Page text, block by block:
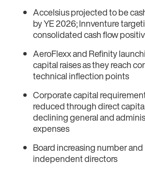
Accelsius projected to be
by YE 2026; Innventure
consolidated cash flow
AeroFlexx and Refinity
capital raises as they reach
technical inflection points
Corporate capital
reduced through direct
declining general and
expenses
Board increasing number
independent directors